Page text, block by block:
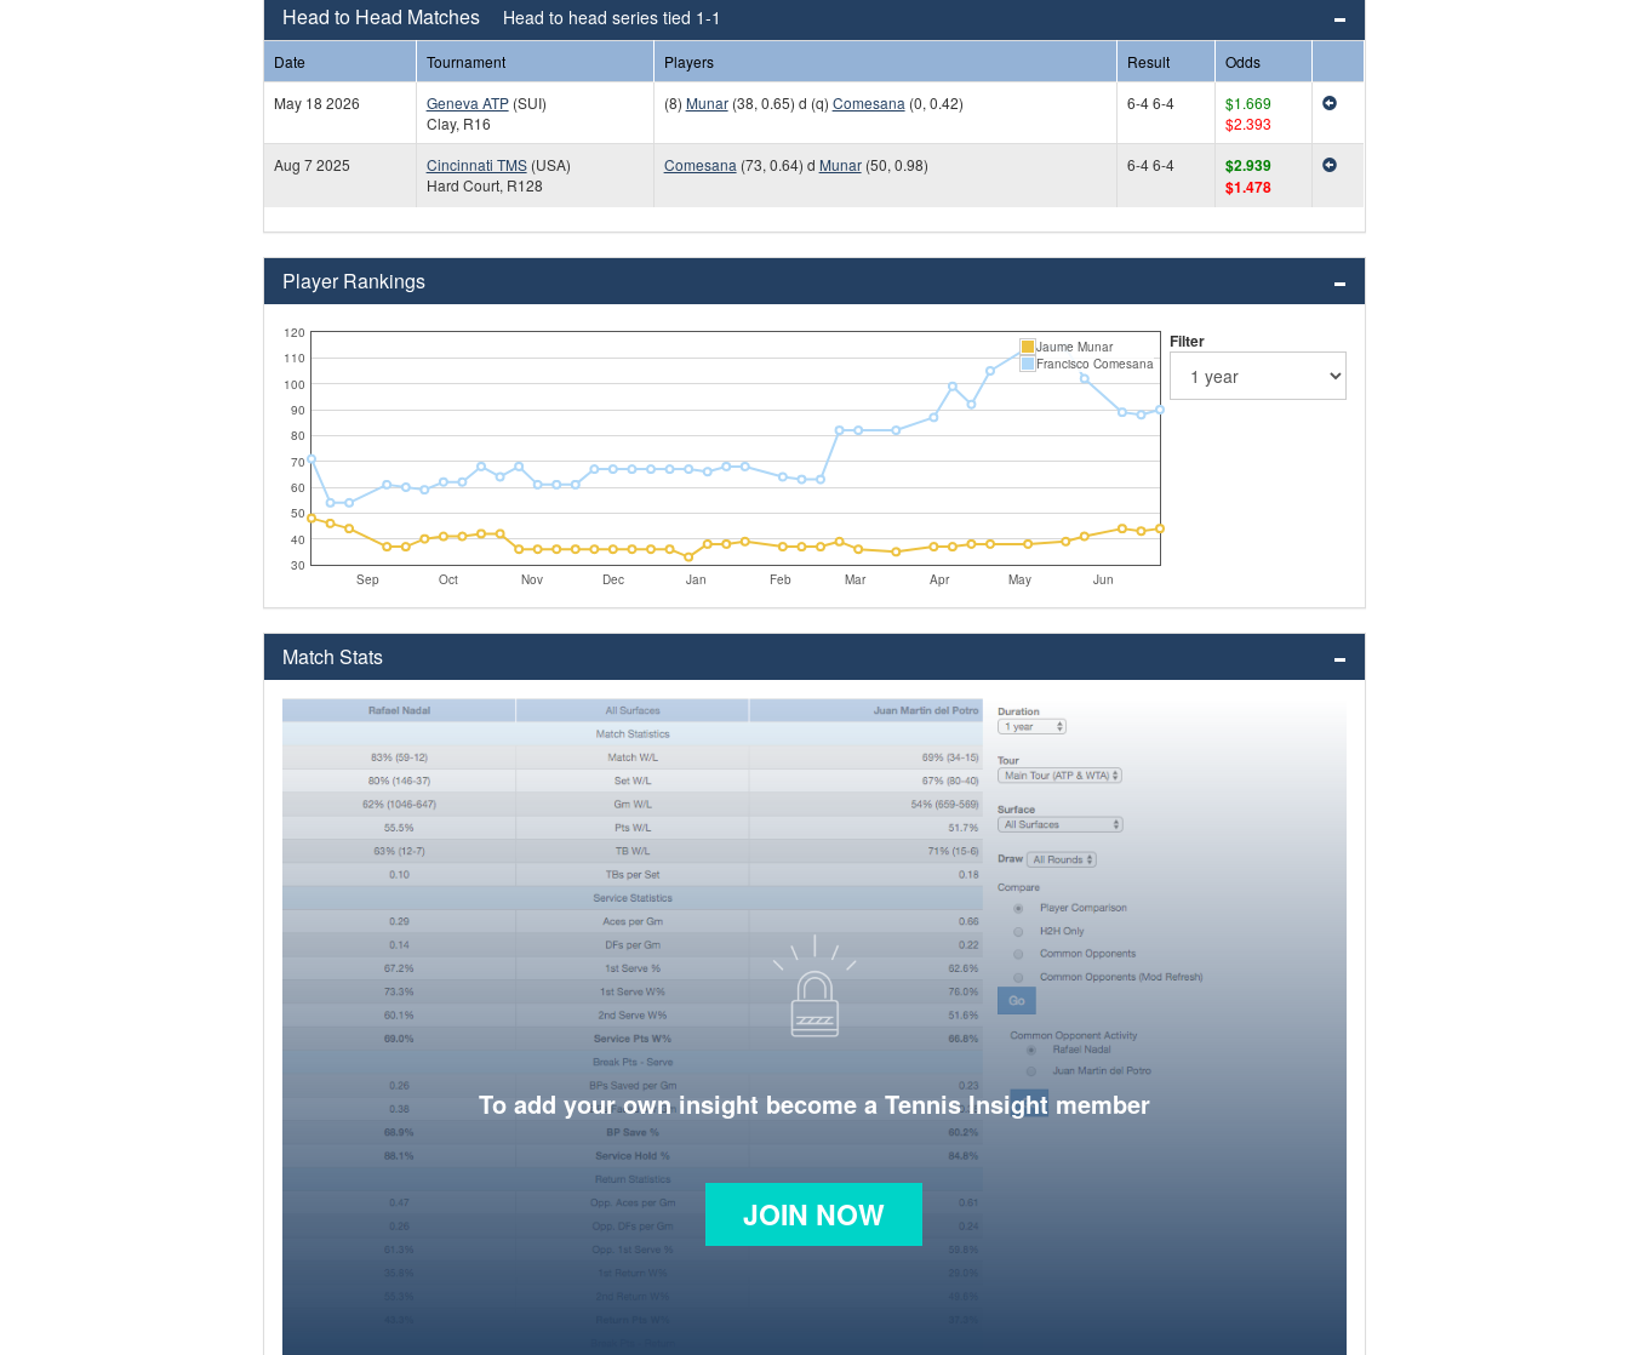
Head to Head Matches Head to head series tied 1-1
Date Tournament Players Result
Odds
May 18 2026
Geneva ATP(SUI)
Clay, R16
(8) Munar(38, 0.65) d (q) Comesana (0, 0.42) 6-4 6-4
$1.669
$2.393
Aug 7 2025
Cincinnati TMS(USA)
Hard Court, R128
Comesana (73, 0.64) d Munar(50, 0.98) 6-4 6-4
$2.939
$1.478
Player Rankings
Sep Oct Nov Dec Jan Feb Mar Apr May Jun
30
40
50
60
70
80
90
100
110
120
Jaume Munar
Francisco Comesana
Filter
Match Stats
To add your own insight become a Tennis Insight member
JOIN NOW